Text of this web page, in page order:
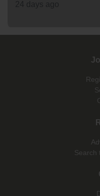
Search